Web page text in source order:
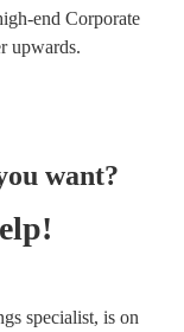
end Corporate
upwards.
want?
specialist, is on